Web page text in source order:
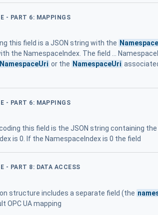
- PART 6: MAPPINGS
this field is a JSON string with the
the NamespaceIndex. The field ...
NamespaceUri or the NamespaceUri
- PART 6: MAPPINGS
this field is the JSON string containing the
is 0. If the NamespaceIndex is 0 the field
- PART 8: DATA ACCESS
structure includes a separate field (the
OPC UA mapping